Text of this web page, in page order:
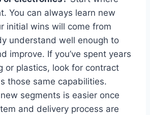
You can always learn new
initial wins will come from
understand well enough to
improve. If you’ve spent years
or plastics, look for contract
those same capabilities.
segments is easier once
and delivery process are